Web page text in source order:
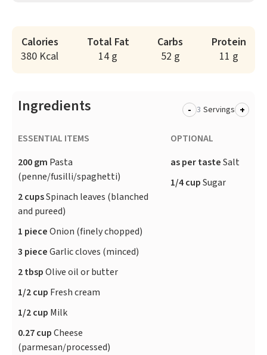
Calories
380 Kcal
Total Fat
14 g
Carbs
52 g
Protein
11 g
Ingredients - Servings +
ESSENTIAL ITEMS
200 gm Pasta
(penne/fusilli/spaghetti)
2 cupsSpinach leaves (blanched
and pureed)
1 pieceOnion (finely chopped)
3 pieceGarlic cloves (minced)
2 tbspOlive oil or butter
1/2 cup Fresh cream
1/2 cup Milk
0.27 cupCheese
(parmesan/processed)
OPTIONAL
as per tasteSalt
1/4 cupSugar